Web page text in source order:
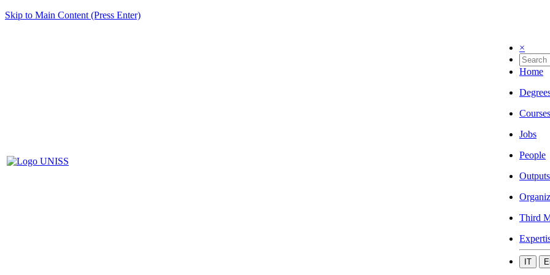
Skip to Main Content (Press Enter)
×
Home
Courses
Jobs
People
Outputs
Third
IT